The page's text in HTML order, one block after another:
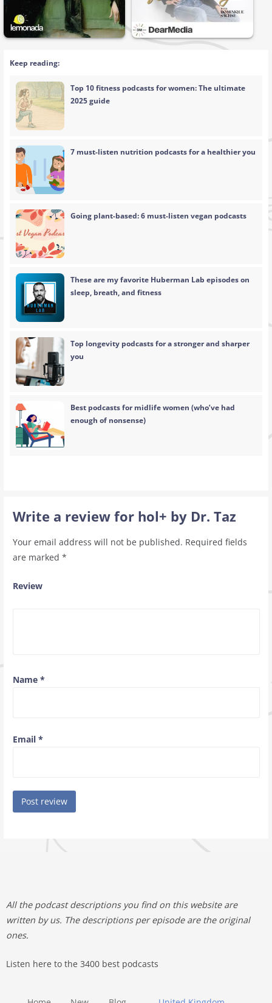
Keep reading:
Top 10 fitness podcasts for women: The ultimate
2025 guide
7 must-listen nutrition podcasts for a healthier you
Going plant-based: 6 must-listen vegan podcasts
These are my favorite Huberman Lab episodes on
sleep, breath, and fitness
Top longevity podcasts for a stronger and sharper
you
Best podcasts for midlife women (who’ve had
enough of nonsense)
Write a review for hol+ by Dr. Taz
Your email address will not be published. Required fields
are marked *
Review
Name *
Email *
All the podcast descriptions you find on this website are
written by us. The descriptions per episode are the original
ones.
Listen here to the 3400 best podcasts